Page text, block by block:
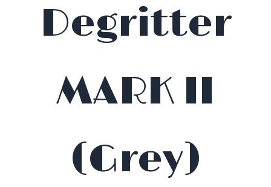
Degritter
MARK II
(Grey)